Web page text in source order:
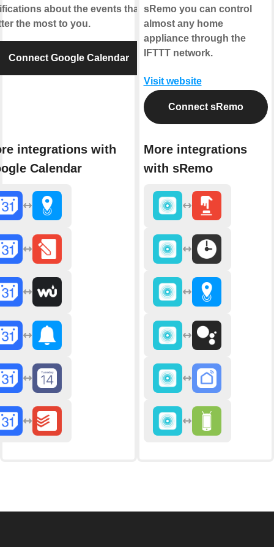
about the events that
the most to you.
Connect Google Calendar
integrations with
Calendar
sRemo you can control
almost any home
appliance through the
IFTTT network.
Visit website
Connect sRemo
More integrations
with sRemo